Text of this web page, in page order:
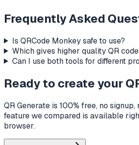
Frequently Asked
Is QRCode Monkey safe to use?
Which gives higher quality QR
Can I use both tools for different
Ready to create your
QR Generate is 100% free, no
feature we compared is available
browser.